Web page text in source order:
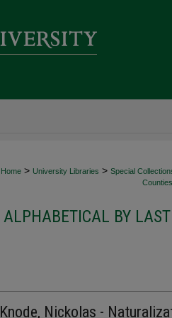
Home > University Libraries > Special
Counties
ALPHABETICAL BY
Knode, Nickolas -